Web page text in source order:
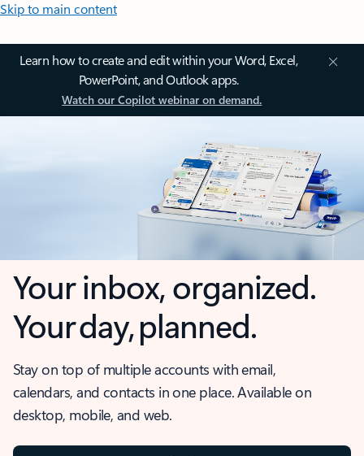
Skip to main content
Learn how to create and edit within your Word, Excel,
PowerPoint, and Outlook apps.
Watch our Copilot webinar on demand.
Your inbox, organized.
Your day, planned.
Stay on top of multiple accounts with email,
calendars, and contacts in one place. Available on
desktop, mobile, and web.